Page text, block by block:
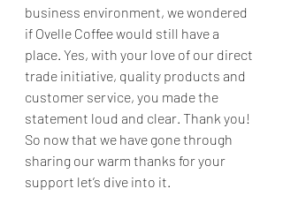
business environment, we wondered
if Ovelle Coffee would still have a
place. Yes, with your love of our direct
trade initiative, quality products and
customer service, you made the
statement loud and clear. Thank you!
So now that we have gone through
sharing our warm thanks for your
support let’s dive into it.